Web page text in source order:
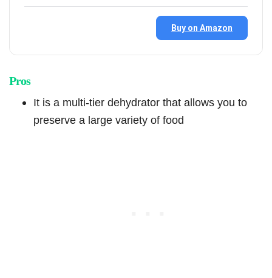
Buy on Amazon
Pros
It is a multi-tier dehydrator that allows you to
preserve a large variety of food